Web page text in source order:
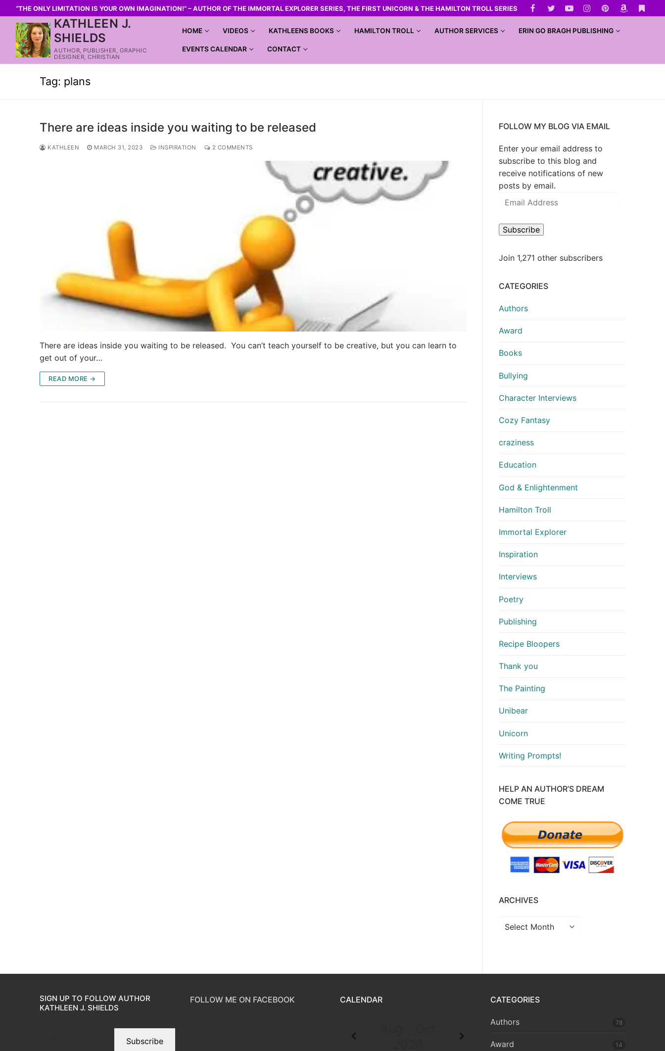
“THE ONLY LIMITATION IS YOUR OWN IMAGINATION!” – AUTHOR OF THE IMMORTAL EXPLORER SERIES, THE FIRST UNICORN & THE HAMILTON TROLL SERIES
KATHLEEN J.
SHIELDS
AUTHOR, PUBLISHER, GRAPHIC
DESIGNER, CHRISTIAN
HOME VIDEOS KATHLEENS BOOKS HAMILTON TROLL AUTHOR SERVICES ERIN GO BRAGH PUBLISHING
EVENTS CALENDAR CONTACT
Tag: plans
There are ideas inside you waiting to be released
KATHLEEN MARCH 31, 2023 INSPIRATION 2 COMMENTS
There are ideas inside you waiting to be released. You can’t teach yourself to be creative, but you can learn to
get out of your…
READ MORE →
FOLLOW MY BLOG VIA EMAIL
Enter your email address to
subscribe to this blog and
receive notifications of new
posts by email.
Subscribe
Join 1,271 other subscribers
CATEGORIES
Authors
Award
Books
Bullying
Character Interviews
Cozy Fantasy
craziness
Education
God & Enlightenment
Hamilton Troll
Immortal Explorer
Inspiration
Interviews
Poetry
Publishing
Recipe Bloopers
Thank you
The Painting
Unibear
Unicorn
Writing Prompts!
HELP AN AUTHOR’S DREAM
COME TRUE
ARCHIVES
SIGN UP TO FOLLOW AUTHOR
KATHLEEN J. SHIELDS
Subscribe
FOLLOW ME ON FACEBOOK CALENDAR CATEGORIES
Authors 78
Award 14